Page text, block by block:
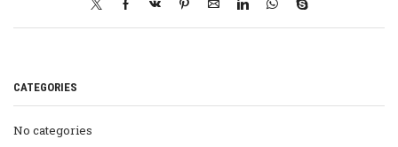
CATEGORIES
No categories